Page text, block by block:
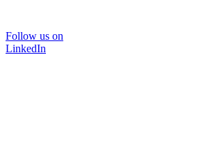
Follow us on
LinkedIn